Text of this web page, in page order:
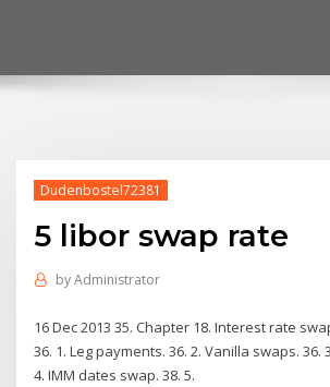
Dudenbostel72381
5 libor swap rate
byAdministrator
16 Dec 2013 35. Chapter 18. Interest rate
36. 1. Leg payments. 36. 2. Vanilla swaps. 36.
4. IMM dates swap. 38. 5.